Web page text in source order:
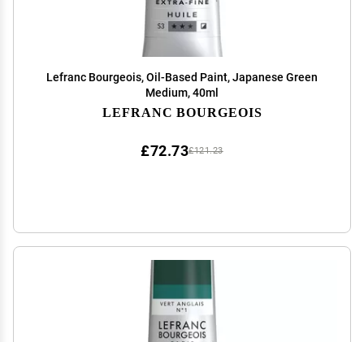
Lefranc Bourgeois, Oil-Based Paint, Japanese Green
Medium, 40ml
LEFRANC BOURGEOIS
£121.23
£72.73